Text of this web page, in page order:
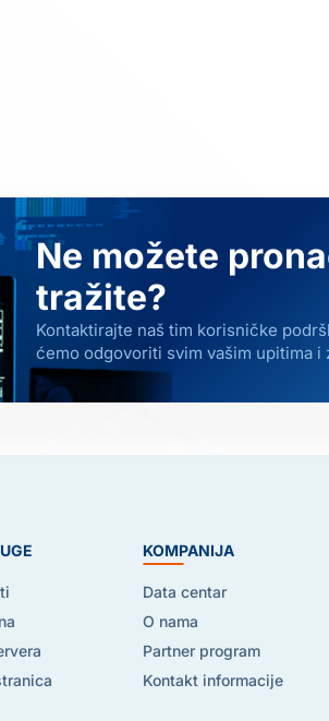
Ne možete
tražite?
Kontaktirajte naš tim korisničke
ćemo odgovoriti svim vašim upitima i
KOMPANIJA
Data centar
O nama
Partner program
Kontakt informacije